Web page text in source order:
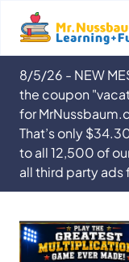
8/5/26 - NEW
the coupon
for
That’s only
to all 12,500 of
all third party ads